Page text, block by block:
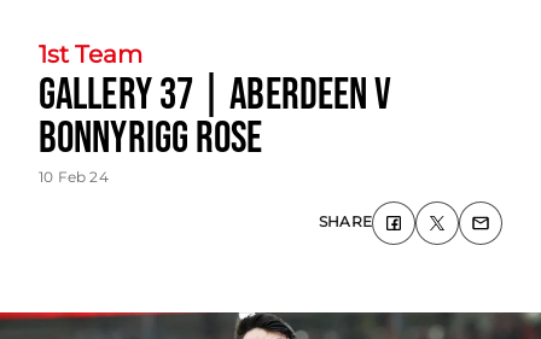
1st Team
Gallery 37 | Aberdeen v
Bonnyrigg Rose
10 Feb 24
SHARE